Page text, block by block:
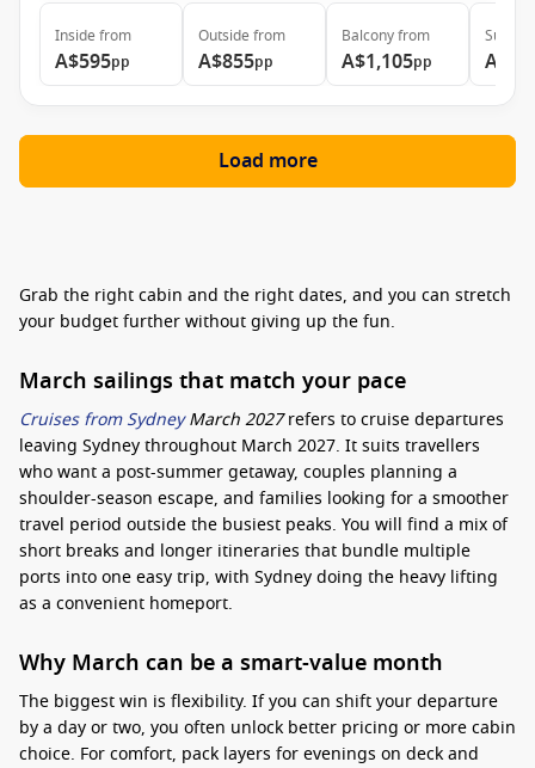
Inside from
A$595pp
Outside from
A$855pp
Balconyfrom
A$1,105pp
Suite
Load more
Grab the right cabin and the right dates, and you can stretch
your budget further without giving up the fun.
March sailings that match your pace
Cruises from SydneyMarch 2027refers to cruise departures
leaving Sydney throughout March 2027. It suits travellers
who want a post-summer getaway, couples planning a
shoulder-season escape, and families looking for a smoother
travel period outside the busiest peaks. You will find a mix of
short breaks and longer itineraries that bundle multiple
ports into one easy trip, with Sydney doing the heavy lifting
as a convenient homeport.
Why March can be a smart-value month
The biggest win is flexibility. If you can shift your departure
by a day or two, you often unlock better pricing or more cabin
choice. For comfort, pack layers for evenings on deck and